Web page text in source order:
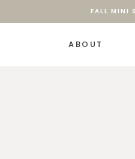
FALL MINI
ABOUT